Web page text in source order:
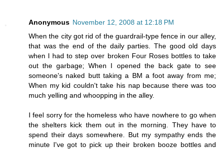
Anonymous November 12, 2008 at 12:18 PM
When the city got rid of the guardrail-type fence in our alley,
that was the end of the daily parties. The good old days
when I had to step over broken Four Roses bottles to take
out the garbage; When I opened the back gate to see
someone's naked butt taking a BM a foot away from me;
When my kid couldn't take his nap because there was too
much yelling and whoopping in the alley.
I feel sorry for the homeless who have nowhere to go when
the shelters kick them out in the morning. They have to
spend their days somewhere. But my sympathy ends the
minute I've got to pick up their broken booze bottles and